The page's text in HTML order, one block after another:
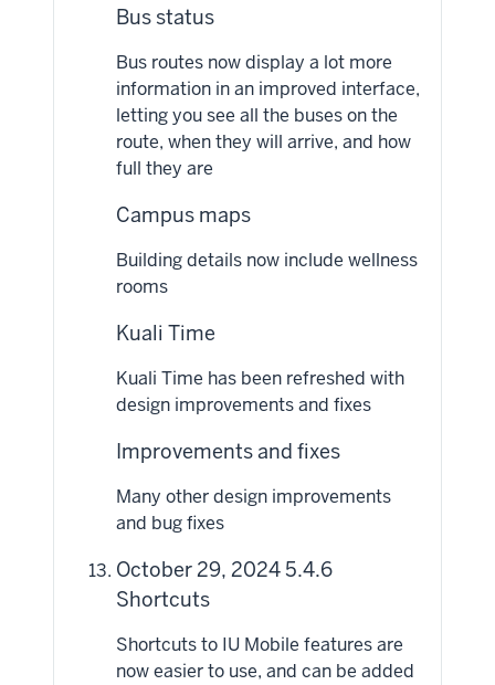
Bus status
Bus routes now display a lot more
information in an improved interface,
letting you see all the buses on the
route, when they will arrive, and how
full they are
Campus maps
Building details now include wellness
rooms
Kuali Time
Kuali Time has been refreshed with
design improvements and fixes
Improvements and fixes
Many other design improvements
and bug fixes
October 29, 2024 5.4.6
Shortcuts
Shortcuts to IU Mobile features are
now easier to use, and can be added